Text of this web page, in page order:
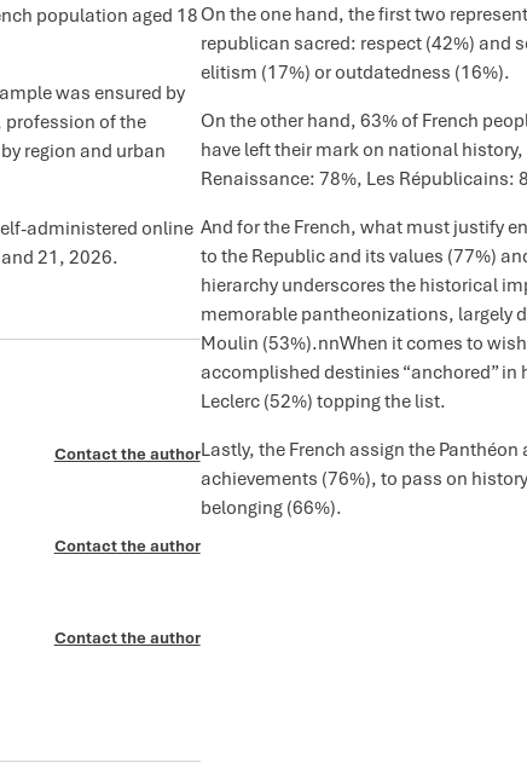
population aged 18
was ensured by
profession of the
region and urban
administered online
21, 2026.
Contact the author
Contact the author
Contact the author
On the one hand, the first two
republican sacred: respect (42%) and
elitism (17%) or outdatedness (16%).
On the other hand, 63% of French
have left their mark on national
Renaissance: 78%, Les Républicains:
And for the French, what must justify
to the Republic and its values (77%)
hierarchy underscores the historical
memorable pantheonizations, largely
Moulin (53%).nnWhen it comes to
accomplished destinies “anchored”
Leclerc (52%) topping the list.
Lastly, the French assign the
achievements (76%), to pass on
belonging (66%).